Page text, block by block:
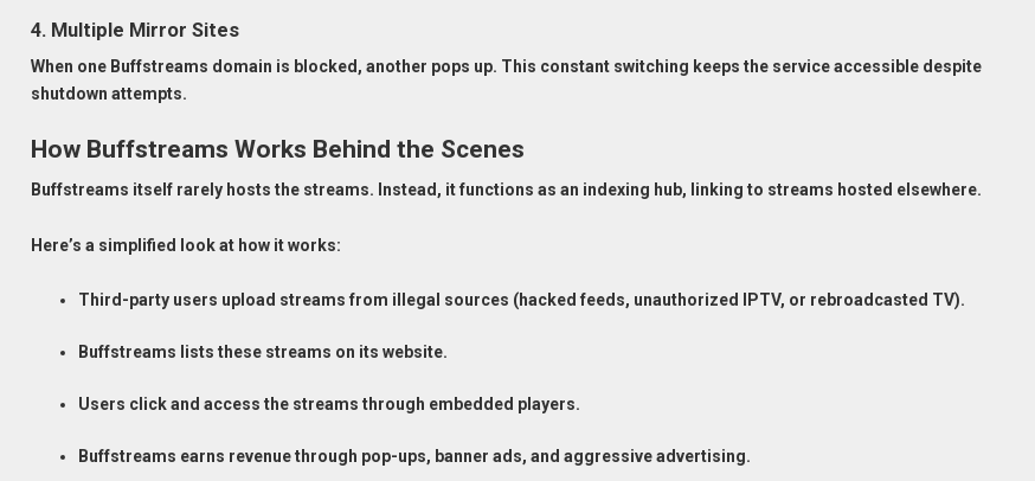
4. Multiple Mirror Sites
When one Buffstreams domain is blocked, another pops up. This constant switching keeps the service accessible despite
shutdown attempts.
How Buffstreams Works Behind the Scenes
Buffstreams itself rarely hosts the streams. Instead, it functions as an indexing hub, linking to streams hosted elsewhere.
Here’s a simplified look at how it works:
Third-party users upload streams from illegal sources (hacked feeds, unauthorized IPTV, or rebroadcasted TV).
Buffstreams lists these streams on its website.
Users click and access the streams through embedded players.
Buffstreams earns revenue through pop-ups, banner ads, and aggressive advertising.